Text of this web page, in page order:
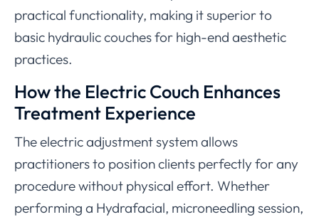
practical functionality, making it superior to
basic hydraulic couches for high-end aesthetic
practices.
How the Electric Couch Enhances
Treatment Experience
The electric adjustment system allows
practitioners to position clients perfectly for any
procedure without physical effort. Whether
performing a Hydrafacial, microneedling session,